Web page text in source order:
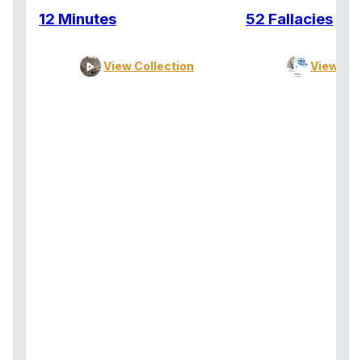
12 Minutes
View Collection
52 Fallacies
View